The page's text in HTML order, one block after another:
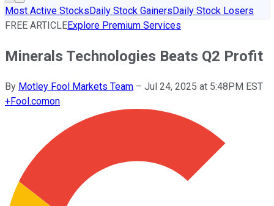
Most Active StocksDaily Stock GainersDaily Stock Losers
FREE ARTICLEExplore Premium Services
Minerals Technologies Beats Q2 Profit
By Motley Fool Markets Team – Jul 24, 2025 at 5:48PM EST
+Fool.comon